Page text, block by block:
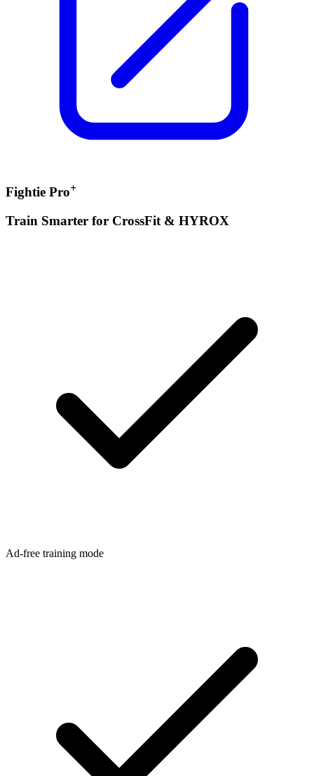
Fightie Pro+
Train Smarter for CrossFit & HYROX
Ad-free training mode